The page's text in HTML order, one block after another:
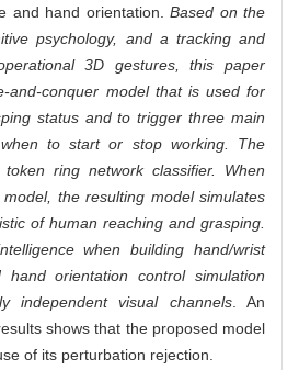
and hand orientation. Based on the
psychology, and a tracking and
3D gestures, this paper
and-conquer model that is used for
status and to trigger three main
to start or stop working. The
ring network classifier. When
the resulting model simulates
of human reaching and grasping.
when building hand/wrist
orientation control simulation
independent visual channels. An
shows that the proposed model
of its perturbation rejection.